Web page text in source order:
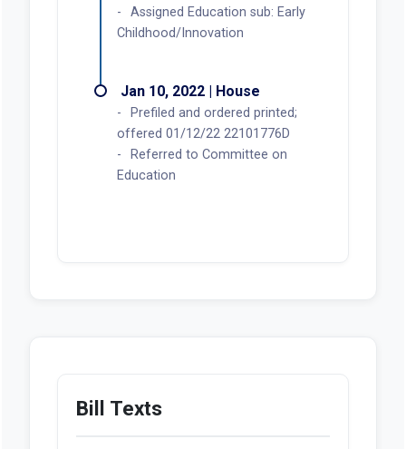
Assigned Education sub: Early
Childhood/Innovation
Jan 10, 2022 | House
Prefiled and ordered printed;
offered 01/12/22 22101776D
Referred to Committee on
Education
Bill Texts